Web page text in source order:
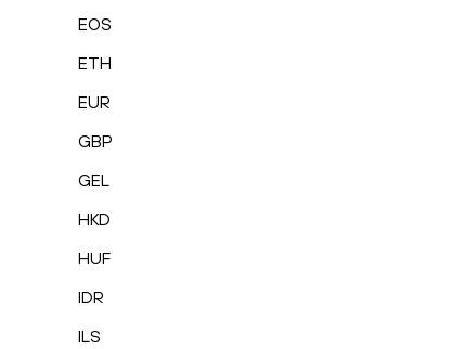
EOS
ETH
EUR
GBP
GEL
HKD
HUF
IDR
ILS